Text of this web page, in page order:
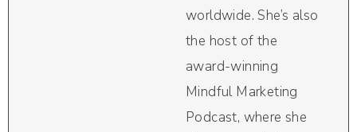
worldwide. She’s also
the host of the
award-winning
Mindful Marketing
Podcast, where she